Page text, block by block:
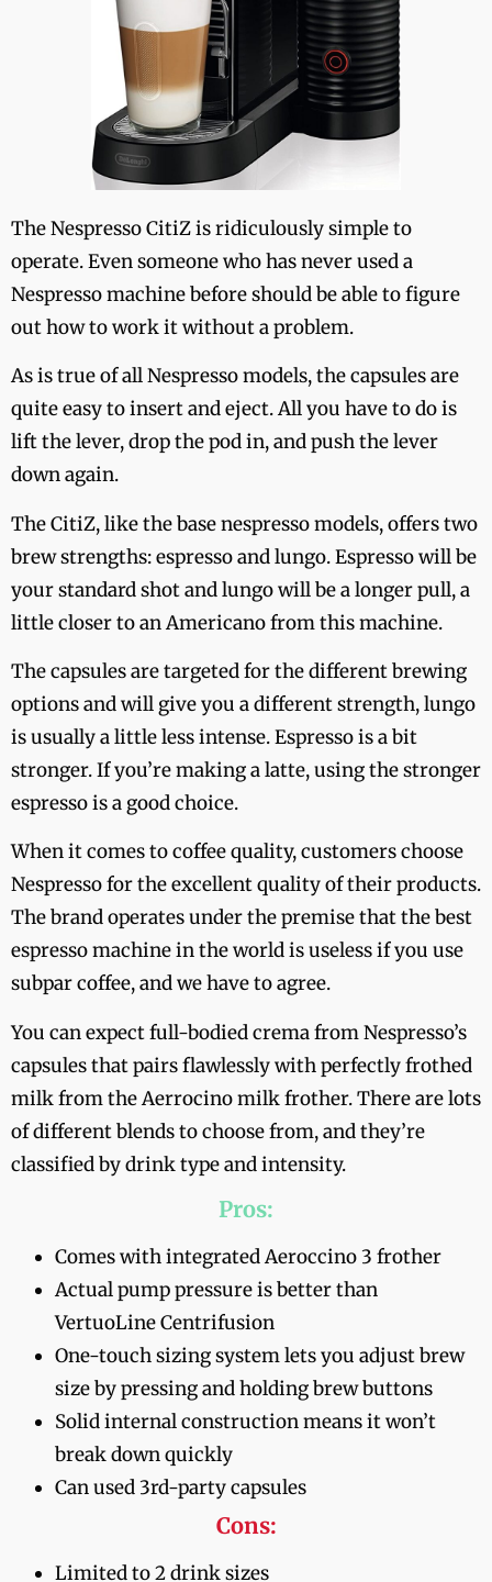
The Nespresso CitiZ is ridiculously simple to
operate. Even someone who has never used a
Nespresso machine before should be able to figure
out how to work it without a problem.
As is true of all Nespresso models, the capsules are
quite easy to insert and eject. All you have to do is
lift the lever, drop the pod in, and push the lever
down again.
The CitiZ, like the base nespresso models, offers two
brew strengths: espresso and lungo. Espresso will be
your standard shot and lungo will be a longer pull, a
little closer to an Americano from this machine.
The capsules are targeted for the different brewing
options and will give you a different strength, lungo
is usually a little less intense. Espresso is a bit
stronger. If you’re making a latte, using the stronger
espresso is a good choice.
When it comes to coffee quality, customers choose
Nespresso for the excellent quality of their products.
The brand operates under the premise that the best
espresso machine in the world is useless if you use
subpar coffee, and we have to agree.
You can expect full-bodied crema from Nespresso’s
capsules that pairs flawlessly with perfectly frothed
milk from the Aerrocino milk frother. There are lots
of different blends to choose from, and they’re
classified by drink type and intensity.
Pros:
Comes with integrated Aeroccino 3 frother
Actual pump pressure is better than
VertuoLine Centrifusion
One-touch sizing system lets you adjust brew
size by pressing and holding brew buttons
Solid internal construction means it won’t
break down quickly
Can used 3rd-party capsules
Cons:
Limited to 2 drink sizes